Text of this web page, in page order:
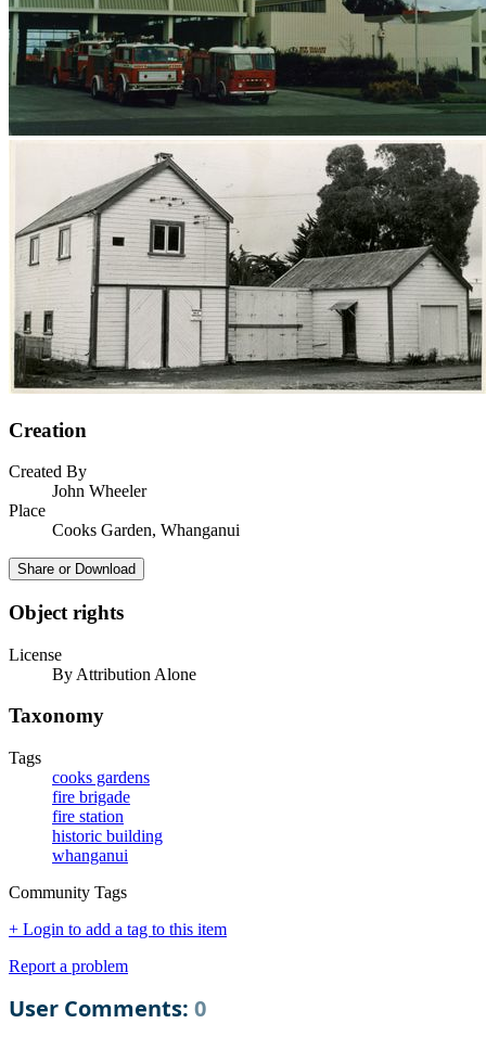
Creation
Created By
John Wheeler
Place
Cooks Garden, Whanganui
Share or Download
Object rights
License
By Attribution Alone
Taxonomy
Tags
cooks gardens
fire brigade
fire station
historic building
whanganui
Community Tags
+ Login to add a tag to this item
Report a problem